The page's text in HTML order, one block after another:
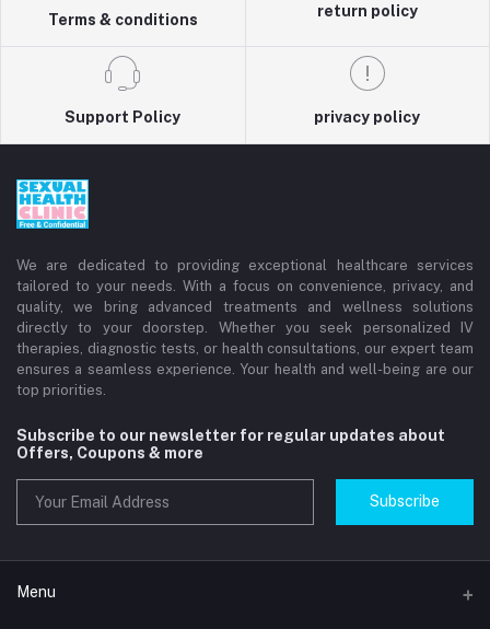
Terms & conditions
return policy
Support Policy privacy policy
We are dedicated to providing exceptional healthcare services
tailored to your needs. With a focus on convenience, privacy, and
quality, we bring advanced treatments and wellness solutions
directly to your doorstep. Whether you seek personalized IV
therapies, diagnostic tests, or health consultations, our expert team
ensures a seamless experience. Your health and well-being are our
top priorities.
Subscribe to our newsletter for regular updates about
Offers, Coupons & more
Subscribe
Menu